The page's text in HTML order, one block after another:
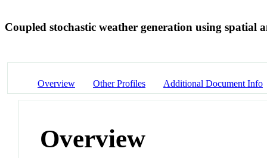
Coupled stochastic weather generation using spatial
Overview Other Profiles Additional Document Info
Overview